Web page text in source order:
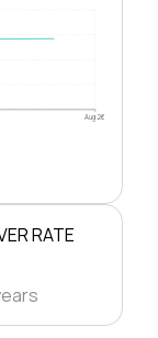
Aug 26
RATE